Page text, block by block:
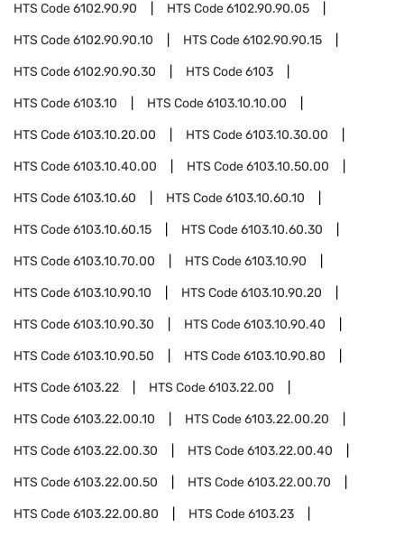
HTS Code6102.90.90 HTS Code6102.90.90.05
HTS Code6102.90.90.10 HTS Code6102.90.90.15
HTS Code6102.90.90.30 HTS Code6103
HTS Code6103.10 HTS Code6103.10.10.00
HTS Code6103.10.20.00 HTS Code6103.10.30.00
HTS Code6103.10.40.00 HTS Code6103.10.50.00
HTS Code6103.10.60 HTS Code6103.10.60.10
HTS Code6103.10.60.15 HTS Code6103.10.60.30
HTS Code6103.10.70.00 HTS Code6103.10.90
HTS Code6103.10.90.10 HTS Code6103.10.90.20
HTS Code6103.10.90.30 HTS Code6103.10.90.40
HTS Code6103.10.90.50 HTS Code6103.10.90.80
HTS Code6103.22 HTS Code6103.22.00
HTS Code6103.22.00.10 HTS Code6103.22.00.20
HTS Code6103.22.00.30 HTS Code6103.22.00.40
HTS Code6103.22.00.50 HTS Code6103.22.00.70
HTS Code6103.22.00.80 HTS Code6103.23